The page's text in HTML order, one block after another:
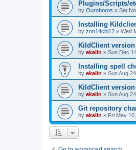
Plugins/Scripts/
by Ouroboros » Sat
Installing
by zon14cbl12 » Wed
KildClient version
by ekalin » Sun Dec
Installing spell
by ekalin » Sun Aug
KildClient version
by ekalin » Sun Aug
Git repository
by ekalin » Fri May